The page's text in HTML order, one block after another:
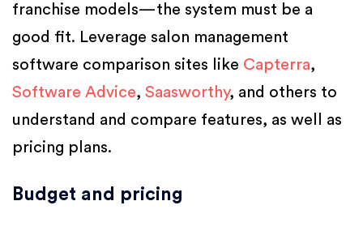
franchise models—the system must be a
good fit. Leverage salon management
software comparison sites like Capterra,
Software Advice, Saasworthy, and others to
understand and compare features, as well as
pricing plans.
Budget and pricing